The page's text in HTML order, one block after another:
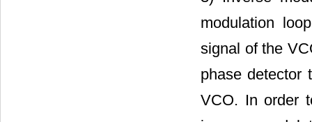
modulation
signal of the
phase detector
VCO. In order